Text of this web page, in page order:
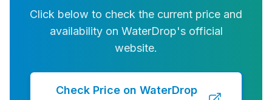
Click below to check the current price and
availability on WaterDrop's official
website.
Check Price on WaterDrop